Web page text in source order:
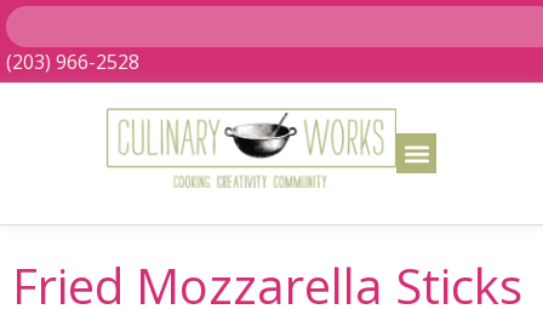
(203) 966-2528
Fried Mozzarella Sticks